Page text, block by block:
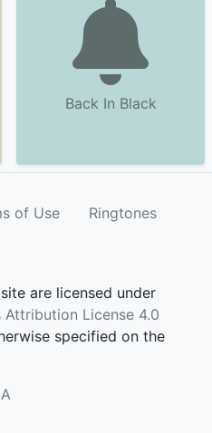
Back In Black
of Use
Ringtones
are licensed under
License 4.0
specified on the